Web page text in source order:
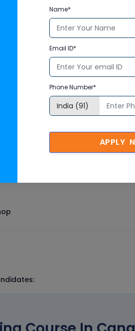
in
In Canada
Name*
Email ID*
Phone Number*
APPLY